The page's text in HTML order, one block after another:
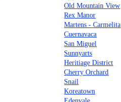
Old Mountain View
Rex Manor
Martens - Carmelita
Cuernavaca
San Miguel
Sunnyarts
Heritiage District
Cherry Orchard
Snail
Koreatown